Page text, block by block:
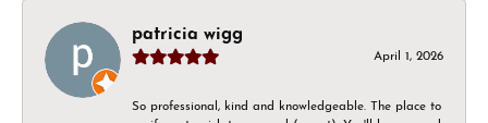
patricia wigg
April 1, 2026
So professional, kind and knowledgeable. The place to